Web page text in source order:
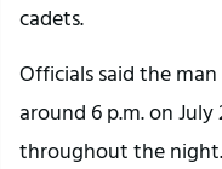
cadets.
Officials said the
around 6 p.m. on
throughout the